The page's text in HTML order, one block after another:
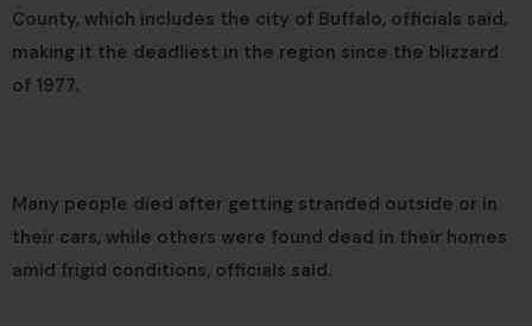
County, which includes the city of Buffalo, officials said,
making it the deadliest in the region since the blizzard
of 1977.
Many people died after getting stranded outside or in
their cars, while others were found dead in their homes
amid frigid conditions, officials said.